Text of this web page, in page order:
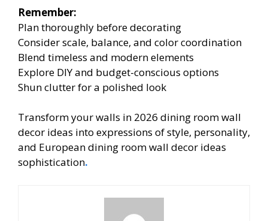
Remember:
Plan thoroughly before decorating
Consider scale, balance, and color coordination
Blend timeless and modern elements
Explore DIY and budget-conscious options
Shun clutter for a polished look
Transform your walls in 2026 dining room wall
decor ideas into expressions of style, personality,
and European dining room wall decor ideas
sophistication.